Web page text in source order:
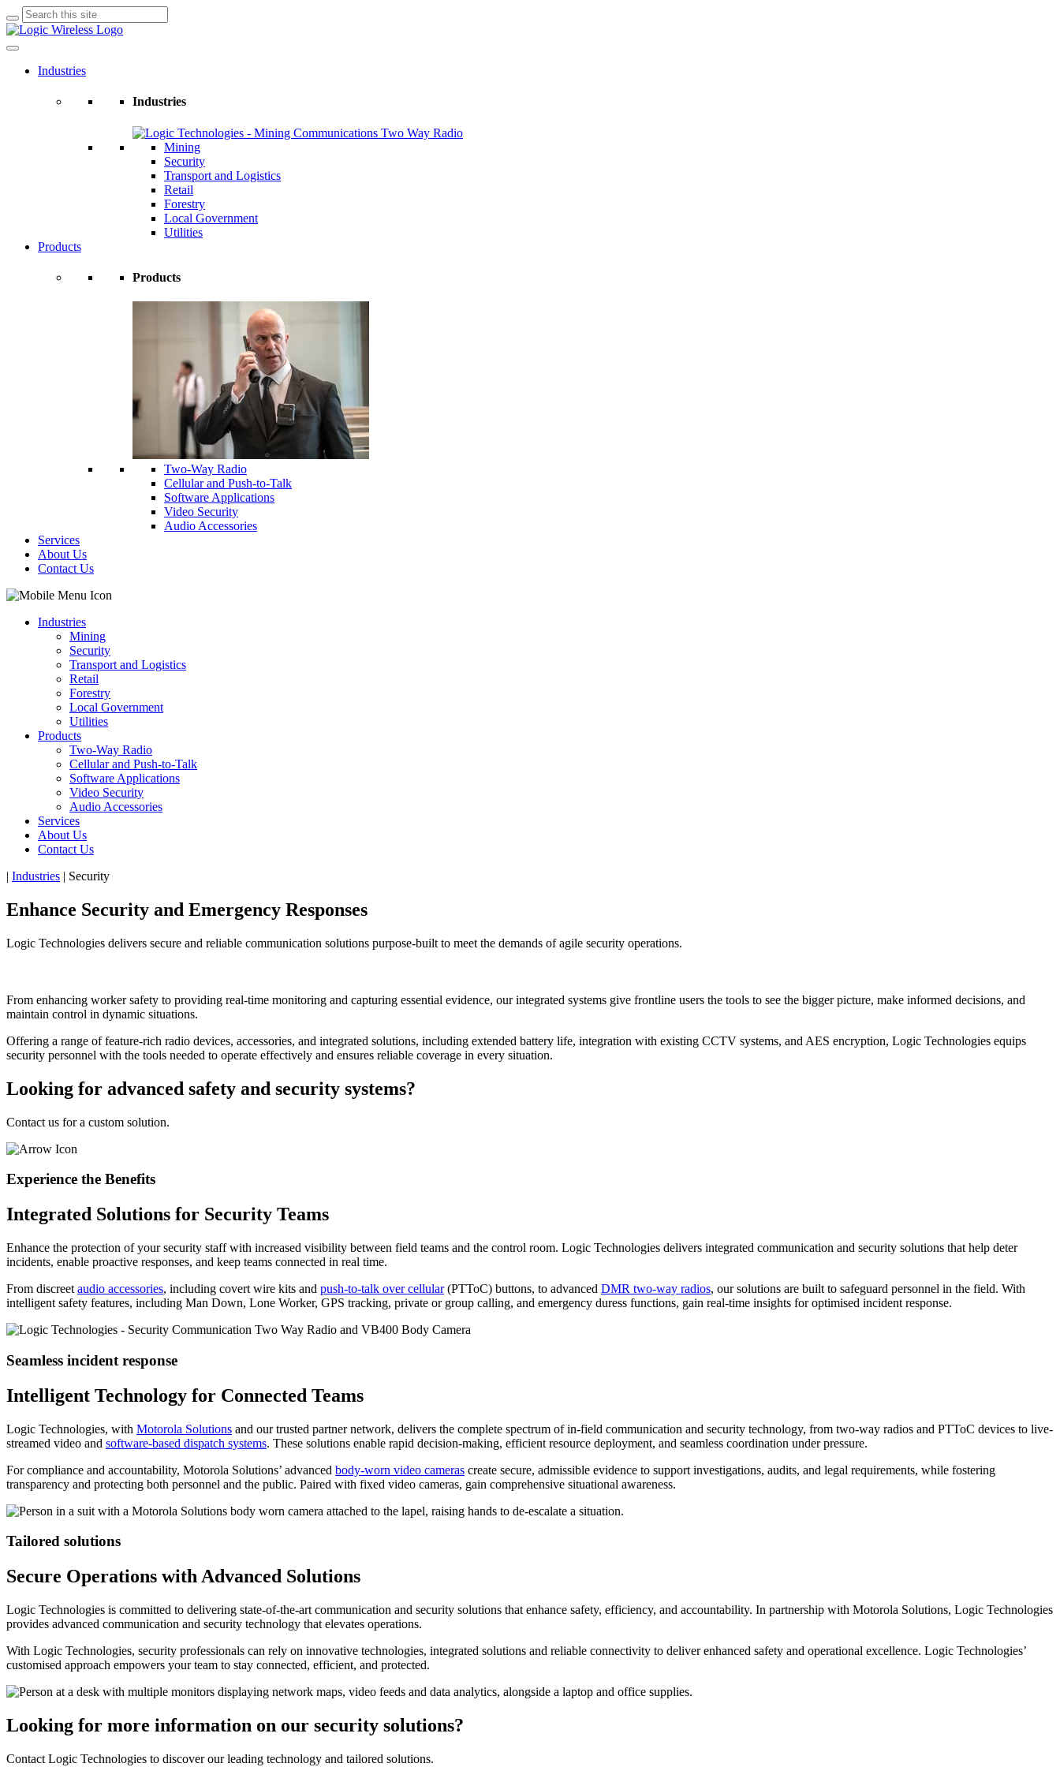
Search
for:
Industries
Industries
Mining
Security
Transport and Logistics
Retail
Forestry
Local Government
Utilities
Products
Products
Two-Way Radio
Cellular and Push-to-Talk
Software Applications
Video Security
Audio Accessories
Services
About Us
Contact Us
Industries
Mining
Security
Transport and Logistics
Retail
Forestry
Local Government
Utilities
Products
Two-Way Radio
Cellular and Push-to-Talk
Software Applications
Video Security
Audio Accessories
Services
About Us
Contact Us
| Industries | Security
Enhance Security and Emergency Responses
Logic Technologies delivers secure and reliable communication solutions purpose-built to meet the demands of agile security operations.
From enhancing worker safety to providing real-time monitoring and capturing essential evidence, our integrated systems give frontline users the tools to see the bigger picture, make informed decisions, and
maintain control in dynamic situations.
Offering a range of feature-rich radio devices, accessories, and integrated solutions, including extended battery life, integration with existing CCTV systems, and AES encryption, Logic Technologies equips
security personnel with the tools needed to operate effectively and ensures reliable coverage in every situation.
Looking for advanced safety and security systems?
Contact us for a custom solution.
Experience the Benefits
Integrated Solutions for Security Teams
Enhance the protection of your security staff with increased visibility between field teams and the control room. Logic Technologies delivers integrated communication and security solutions that help deter
incidents, enable proactive responses, and keep teams connected in real time.
From discreet audio accessories, including covert wire kits and push-to-talk over cellular(PTToC) buttons, to advanced DMR two-way radios, our solutions are built to safeguard personnel in the field. With
intelligent safety features, including Man Down, Lone Worker, GPS tracking, private or group calling, and emergency duress functions, gain real-time insights for optimised incident response.
Seamless incident response
Intelligent Technology for Connected Teams
Logic Technologies, with Motorola Solutions and our trusted partner network, delivers the complete spectrum of in-field communication and security technology, from two-way radios and PTToC devices to live-
streamed video and software-based dispatch systems. These solutions enable rapid decision-making, efficient resource deployment, and seamless coordination under pressure.
For compliance and accountability, Motorola Solutions’ advanced body-worn video cameras create secure, admissible evidence to support investigations, audits, and legal requirements, while fostering
transparency and protecting both personnel and the public. Paired with fixed video cameras, gain comprehensive situational awareness.
Tailored solutions
Secure Operations with Advanced Solutions
Logic Technologies is committed to delivering state-of-the-art communication and security solutions that enhance safety, efficiency, and accountability. In partnership with Motorola Solutions, Logic Technologies
provides advanced communication and security technology that elevates operations.
With Logic Technologies, security professionals can rely on innovative technologies, integrated solutions and reliable connectivity to deliver enhanced safety and operational excellence. Logic Technologies’
customised approach empowers your team to stay connected, efficient, and protected.
Looking for more information on our security solutions?
Contact Logic Technologies to discover our leading technology and tailored solutions.